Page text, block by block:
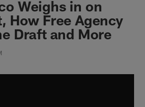
Weighs in on
How Free Agency
Draft and More